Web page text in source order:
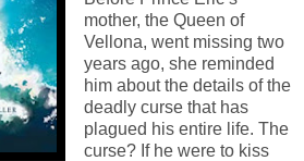
mother, the Queen of
Vellona, went missing two
years ago, she reminded
him about the details of the
deadly curse that has
plagued his entire life. The
curse? If he were to kiss